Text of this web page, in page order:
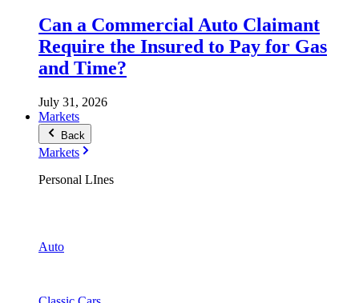
Can a Commercial Auto Claimant
Require the Insured to Pay for Gas
and Time?
July 31, 2026
Markets
Back
Markets
Personal LInes
Auto